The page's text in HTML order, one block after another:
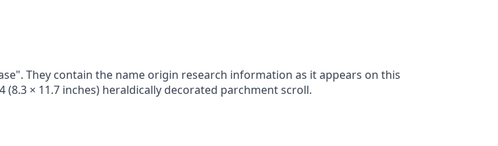
They contain the name origin research information as it appears on this
× 11.7 inches) heraldically decorated parchment scroll.